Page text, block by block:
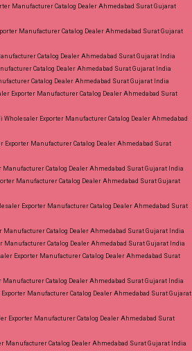
Manufacturer Catalog Dealer Ahmedabad Surat Gujarat
Manufacturer Catalog Dealer Ahmedabad Surat Gujarat
Catalog Dealer Ahmedabad Surat Gujarat India
Catalog Dealer Ahmedabad Surat Gujarat India
Catalog Dealer Ahmedabad Surat Gujarat India
Exporter Manufacturer Catalog Dealer Ahmedabad Surat
Wholesaler Exporter Manufacturer Catalog Dealer Ahmedabad
Manufacturer Catalog Dealer Ahmedabad Surat
Manufacturer Catalog Dealer Ahmedabad Surat Gujarat India
Manufacturer Catalog Dealer Ahmedabad Surat Gujarat
Exporter Manufacturer Catalog Dealer Ahmedabad Surat
Manufacturer Catalog Dealer Ahmedabad Surat Gujarat India
Manufacturer Catalog Dealer Ahmedabad Surat Gujarat India
Exporter Manufacturer Catalog Dealer Ahmedabad Surat
Catalog Dealer Ahmedabad Surat Gujarat India
Manufacturer Catalog Dealer Ahmedabad Surat Gujarat
Exporter Manufacturer Catalog Dealer Ahmedabad Surat
Manufacturer Catalog Dealer Ahmedabad Surat Gujarat India